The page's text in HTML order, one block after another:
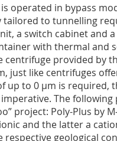
operated in bypass
tailored to tunnelling
a switch cabinet and a
with thermal and
provided by
just like centrifuges
up to 0 µm is required,
The
project: Poly-Plus by
and the latter a
geological